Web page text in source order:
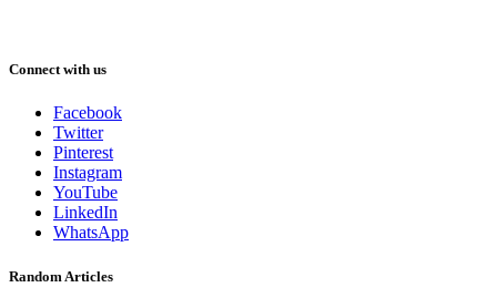
Connect with us
Facebook
Twitter
Pinterest
Instagram
YouTube
LinkedIn
WhatsApp
Random Articles